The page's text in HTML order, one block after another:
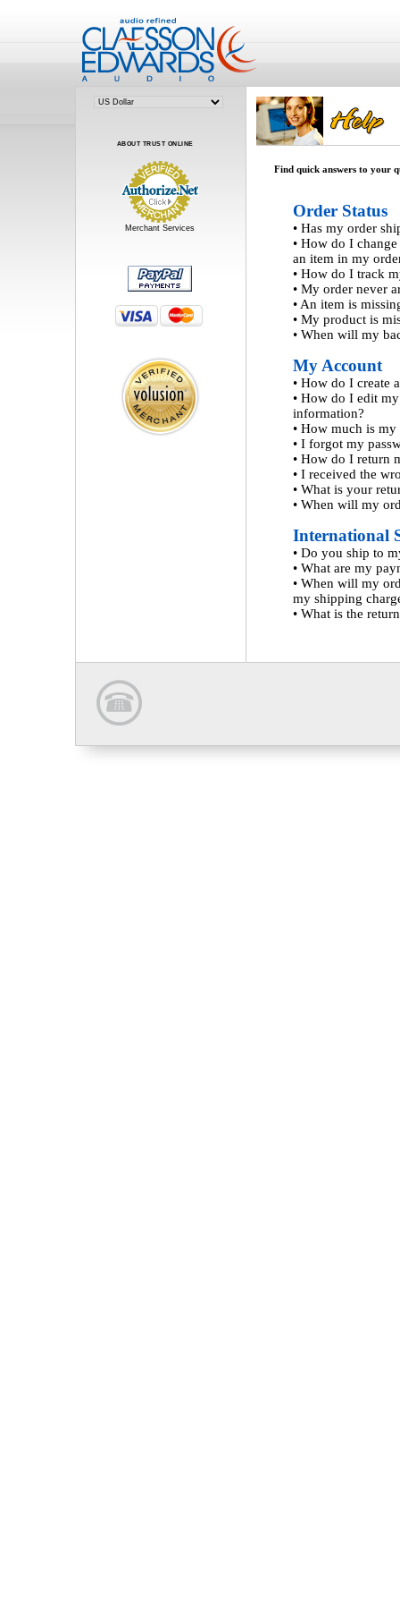
ABOUT TRUST ONLINE
Merchant Services
Find quick answers to your
Order Status
• Has my order
• How do I
an item in my
• How do I track
• My order never
• An item is
• My product is
• When will my
My Account
• How do I create
• How do I edit
information?
• How much is my
• I forgot my
• How do I return
• I received the
• What is your
• When will my
International
• Do you ship to
• What are my
• When will my
my shipping
• What is the